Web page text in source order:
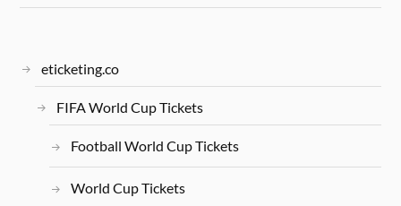
eticketing.co
FIFA World Cup Tickets
Football World Cup Tickets
World Cup Tickets